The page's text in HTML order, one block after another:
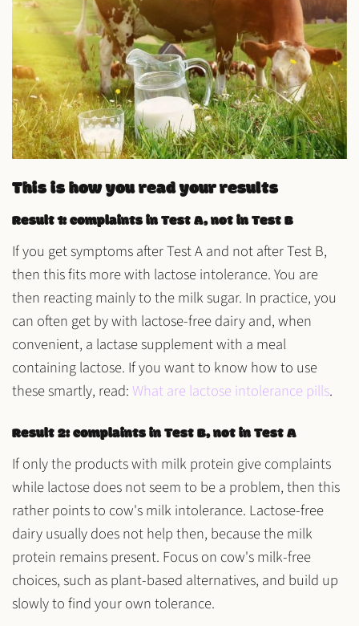
This is how you read your results
Result 1: complaints in Test A, not in Test B
If you get symptoms after Test A and not after Test B,
then this fits more with lactose intolerance. You are
then reacting mainly to the milk sugar. In practice, you
can often get by with lactose-free dairy and, when
convenient, a lactase supplement with a meal
containing lactose. If you want to know how to use
these smartly, read:What are lactose intolerance pills.
Result 2: complaints in Test B, not in Test A
If only the products with milk protein give complaints
while lactose does not seem to be a problem, then this
rather points to cow's milk intolerance. Lactose-free
dairy usually does not help then, because the milk
protein remains present. Focus on cow's milk-free
choices, such as plant-based alternatives, and build up
slowly to find your own tolerance.